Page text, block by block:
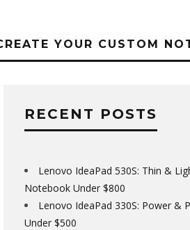
YOUR CUSTOM
RECENT POSTS
Lenovo IdeaPad 530S: Thin &
Notebook Under $800
Lenovo IdeaPad 330S: Power &
Under $500